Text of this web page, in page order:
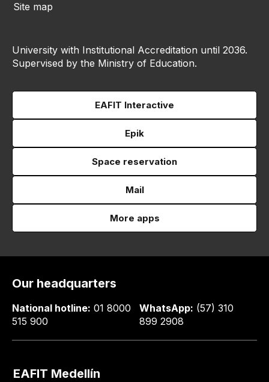
Site map
University with Institutional Accreditation until 2036.
Supervised by the Ministry of Education.
EAFIT Interactive
Epik
Space reservation
Mail
More apps
Our headquarters
National hotline: 01 8000
515 900
WhatsApp: (57) 310
899 2908
EAFIT Medellín